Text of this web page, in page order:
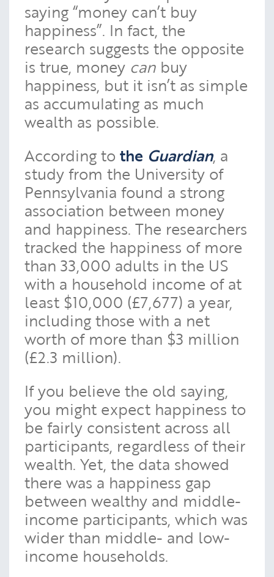
saying “money can’t buy
happiness”. In fact, the
research suggests the opposite
is true, money can buy
happiness, but it isn’t as simple
as accumulating as much
wealth as possible.
According tothe Guardian, a
study from the University of
Pennsylvania found a strong
association between money
and happiness. The researchers
tracked the happiness of more
than 33,000 adults in the US
with a household income of at
least $10,000 (£7,677) a year,
including those with a net
worth of more than $3 million
(£2.3 million).
If you believe the old saying,
you might expect happiness to
be fairly consistent across all
participants, regardless of their
wealth. Yet, the data showed
there was a happiness gap
between wealthy and middle-
income participants, which was
wider than middle- and low-
income households.